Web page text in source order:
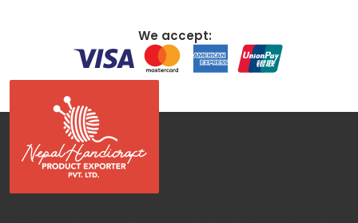
We accept: